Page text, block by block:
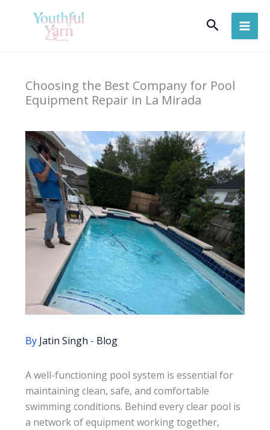
Search
Choosing the Best Company for Pool
Equipment Repair in La Mirada
By Jatin Singh - Blog
A well-functioning pool system is essential for
maintaining clean, safe, and comfortable
swimming conditions. Behind every clear pool is
a network of equipment working together,